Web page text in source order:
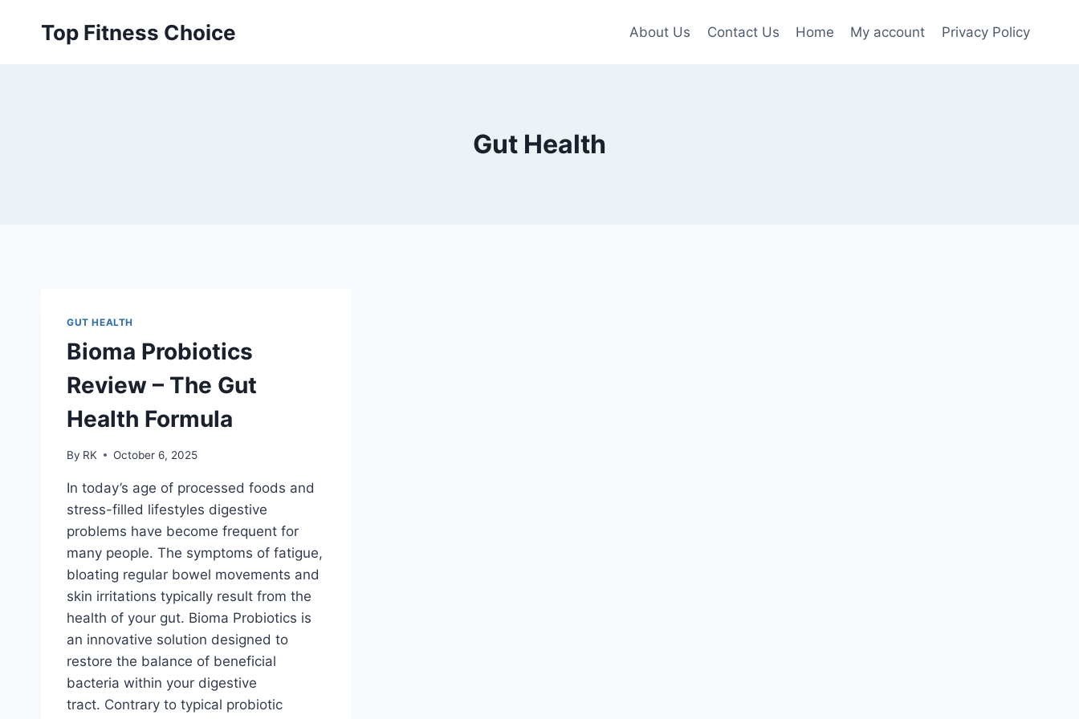
Top Fitness Choice About Us Contact Us Home My account Privacy Policy
Gut Health
GUT HEALTH
Bioma Probiotics
Review – The Gut
Health Formula
By RK October 6, 2025
In today’s age of processed foods and
stress-filled lifestyles digestive
problems have become frequent for
many people. The symptoms of fatigue,
bloating regular bowel movements and
skin irritations typically result from the
health of your gut. Bioma Probiotics is
an innovative solution designed to
restore the balance of beneficial
bacteria within your digestive
tract. Contrary to typical probiotic